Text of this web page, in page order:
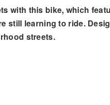
with this bike, which
still learning to ride.
streets.